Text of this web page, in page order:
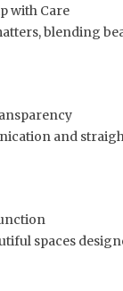
with Care
blending
and
spaces